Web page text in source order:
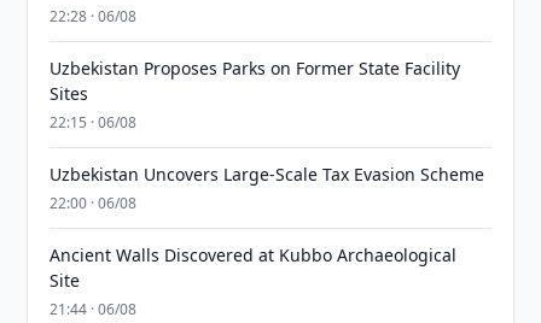
22:28 · 06/08
Uzbekistan Proposes Parks on Former State Facility
Sites
22:15 · 06/08
Uzbekistan Uncovers Large-Scale Tax Evasion Scheme
22:00 · 06/08
Ancient Walls Discovered at Kubbo Archaeological
Site
21:44 · 06/08